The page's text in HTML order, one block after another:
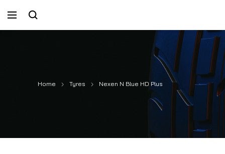
Home Tyres Nexen N Blue HD Plus